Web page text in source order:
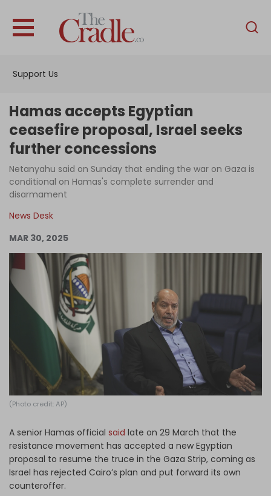
Support Us
English
Interviews
News
Podcast
Become an Author
Hamas accepts Egyptian
ceasefire proposal, Israel seeks
further concessions
Netanyahu said on Sunday that ending the war on Gaza is
conditional on Hamas's complete surrender and
disarmament
News Desk
MAR 30, 2025
(Photo credit: AP)
A senior Hamas official said late on 29 March that the
resistance movement has accepted a new Egyptian
proposal to resume the truce in the Gaza Strip, coming as
Israel has rejected Cairo’s plan and put forward its own
counteroffer.